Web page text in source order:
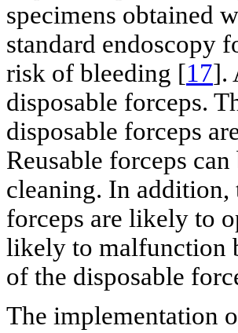
specimens obtained
standard endoscopy
risk of bleeding [17].
disposable forceps.
disposable forceps
Reusable forceps
cleaning. In addition,
forceps are likely to
likely to malfunction
of the disposable
The implementation